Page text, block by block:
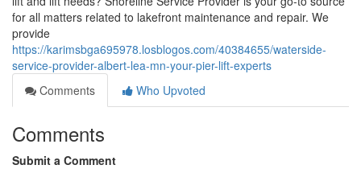
for all matters related to lakefront maintenance and repair. We
provide
https://karimsbga695978.losblogos.com/40384655/waterside-
service-provider-albert-lea-mn-your-pier-lift-experts
Comments
Who Upvoted
Comments
Submit a Comment